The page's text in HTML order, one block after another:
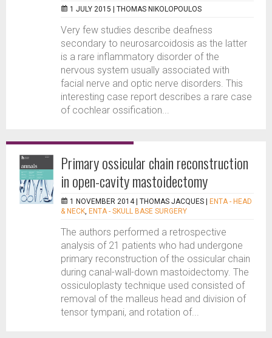
1 JULY 2015 | THOMAS NIKOLOPOULOS
Very few studies describe deafness
secondary to neurosarcoidosis as the latter
is a rare inflammatory disorder of the
nervous system usually associated with
facial nerve and optic nerve disorders. This
interesting case report describes a rare case
of cochlear ossification...
Primary ossicular chain reconstruction
in open-cavity mastoidectomy
1 NOVEMBER 2014 | THOMAS JACQUES
ENTA - HEAD
& NECK, ENTA - SKULL BASE SURGERY
The authors performed a retrospective
analysis of 21 patients who had undergone
primary reconstruction of the ossicular chain
during canal-wall-down mastoidectomy. The
ossiculoplasty technique used consisted of
removal of the malleus head and division of
tensor tympani, and rotation of...